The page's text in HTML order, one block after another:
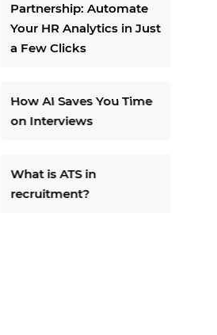
Partnership: Automate
Your HR Analytics in Just
a Few Clicks
How AI Saves You Time
on Interviews
What is ATS in
recruitment?